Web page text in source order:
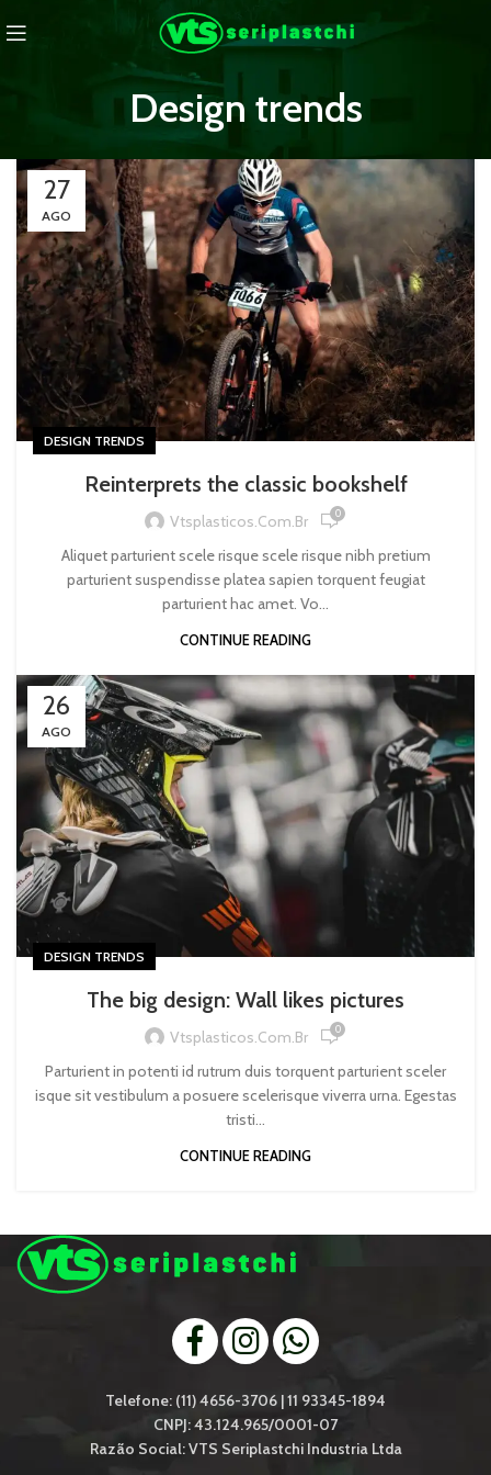
Design trends
27
AGO
DESIGN TRENDS
Reinterprets the classic bookshelf
Vtsplasticos.com.br 0
Aliquet parturient scele risque scele risque nibh pretium
parturient suspendisse platea sapien torquent feugiat
parturient hac amet. Vo...
CONTINUE READING
26
AGO
DESIGN TRENDS
The big design: Wall likes pictures
Vtsplasticos.com.br 0
Parturient in potenti id rutrum duis torquent parturient sceler
isque sit vestibulum a posuere scelerisque viverra urna. Egestas
tristi...
CONTINUE READING
Telefone: (11) 4656-3706 | 11 93345-1894
CNPJ: 43.124.965/0001-07
Razão Social: VTS Seriplastchi Industria Ltda